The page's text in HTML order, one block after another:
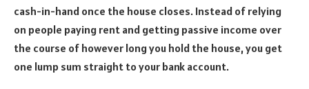
cash-in-hand once the house closes. Instead of relying
on people paying rent and getting passive income over
the course of however long you hold the house, you get
one lump sum straight to your bank account.